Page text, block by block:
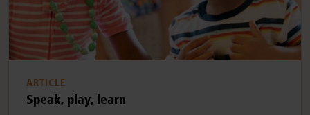
ARTICLE
Speak, play, learn